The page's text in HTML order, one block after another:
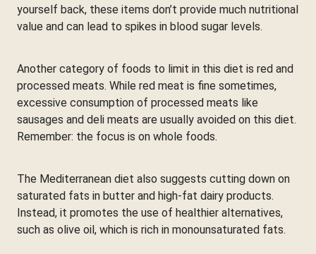
yourself back, these items don’t provide much nutritional
value and can lead to spikes in blood sugar levels.
Another category of foods to limit in this diet is red and
processed meats. While red meat is fine sometimes,
excessive consumption of processed meats like
sausages and deli meats are usually avoided on this diet.
Remember: the focus is on whole foods.
The Mediterranean diet also suggests cutting down on
saturated fats in butter and high-fat dairy products.
Instead, it promotes the use of healthier alternatives,
such as olive oil, which is rich in monounsaturated fats.